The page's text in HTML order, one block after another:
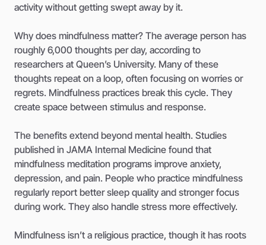
activity without getting swept away by it.
Why does mindfulness matter? The average person has
roughly 6,000 thoughts per day, according to
researchers at Queen’s University. Many of these
thoughts repeat on a loop, often focusing on worries or
regrets. Mindfulness practices break this cycle. They
create space between stimulus and response.
The benefits extend beyond mental health. Studies
published in JAMA Internal Medicine found that
mindfulness meditation programs improve anxiety,
depression, and pain. People who practice mindfulness
regularly report better sleep quality and stronger focus
during work. They also handle stress more effectively.
Mindfulness isn’t a religious practice, though it has roots